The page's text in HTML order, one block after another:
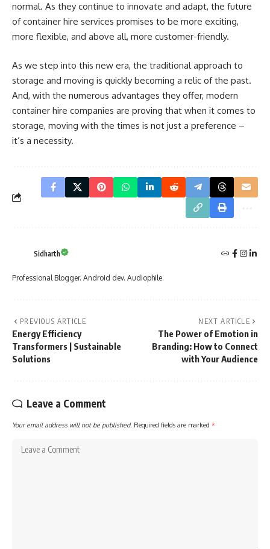
normal. As they continue to innovate and adapt, the future
of container hire services promises to be more exciting,
more flexible, and above all, more customer-friendly.
As we step into this new era, the traditional approach to
storage and moving is quickly becoming a relic of the past.
And, with the numerous advantages they offer, modern
container hire companies are proving that when it comes to
storage, moving with the times is not just a preference –
it’s a necessity.
Sidharth
Professional Blogger. Android dev. Audiophile.
PREVIOUS ARTICLE
Energy Efficiency
Transformers | Sustainable
Solutions
NEXT ARTICLE
The Power of Emotion in
Branding: How to Connect
with Your Audience
Leave a Comment
Your email address will not be published. Required fields are marked *